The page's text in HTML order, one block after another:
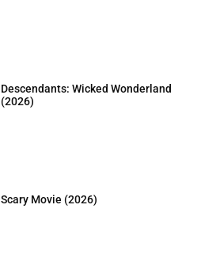
Descendants: Wicked Wonderland
(2026)
Scary Movie (2026)